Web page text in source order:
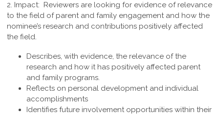
2. Impact: Reviewers are looking for evidence of relevance
to the field of parent and family engagement and how the
nominee’s research and contributions positively affected
the field.
Describes, with evidence, the relevance of the
research and how it has positively affected parent
and family programs.
Reflects on personal development and individual
accomplishments
Identifies future involvement opportunities within their